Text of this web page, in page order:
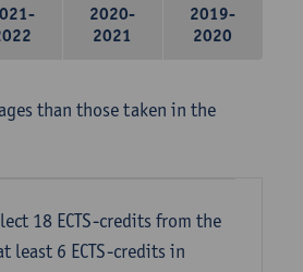
2020-
2021
2019-
2020
than those taken in the
18 ECTS-credits from the
least 6 ECTS-credits in